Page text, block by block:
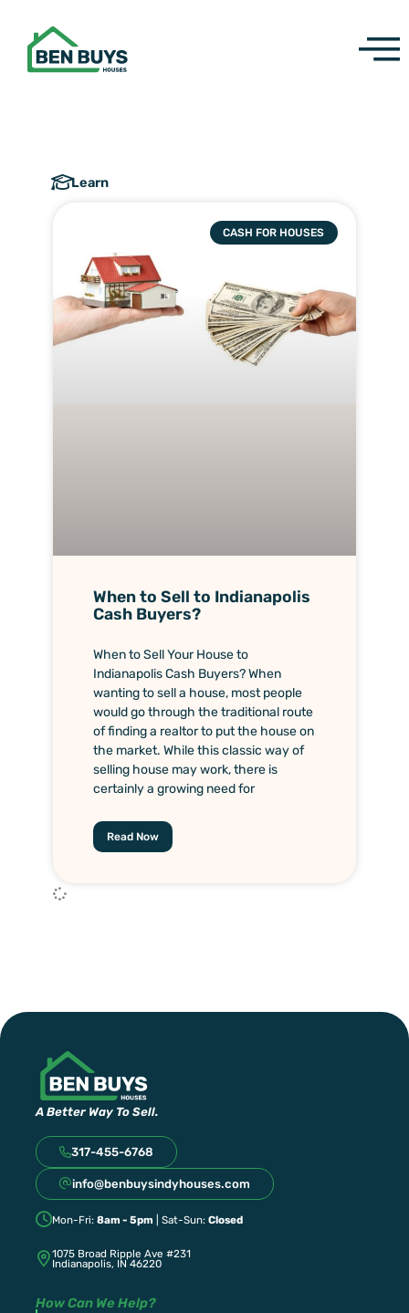
content
Learn
CASH FOR HOUSES
When to Sell to Indianapolis
Cash Buyers?
When to Sell Your House to
Indianapolis Cash Buyers? When
wanting to sell a house, most people
would go through the traditional route
of finding a realtor to put the house on
the market. While this classic way of
selling house may work, there is
certainly a growing need for
Read Now
A Better Way To Sell.
317-455-6768
info@benbuysindyhouses.com
Mon-Fri:8am - 5pm | Sat-Sun:Closed
1075 Broad Ripple Ave #231
Indianapolis, IN 46220
How Can We Help?